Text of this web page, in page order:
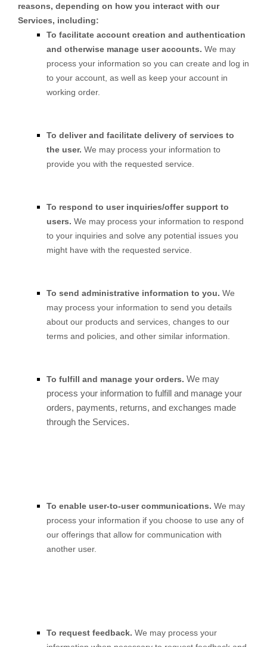
reasons, depending on how you interact with our
Services, including:
To facilitate account creation and authentication
and otherwise manage user accounts. We may
process your information so you can create and log in
to your account, as well as keep your account in
working order.
To deliver and facilitate delivery of services to
the user. We may process your information to
provide you with the requested service.
To respond to user inquiries/offer support to
users. We may process your information to respond
to your inquiries and solve any potential issues you
might have with the requested service.
To send administrative information to you. We
may process your information to send you details
about our products and services, changes to our
terms and policies, and other similar information.
To fulfill and manage your orders. We may
process your information to fulfill and manage your
orders, payments, returns, and exchanges made
through the Services.
To enable user-to-user communications. We may
process your information if you choose to use any of
our offerings that allow for communication with
another user.
To request feedback. We may process your